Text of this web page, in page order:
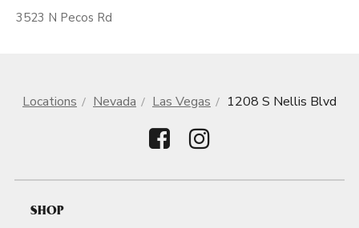
3523 N Pecos Rd
Locations Nevada Las Vegas 1208 S Nellis Blvd
SHOP